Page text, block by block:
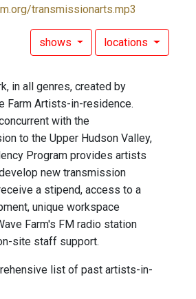
transmissionarts.mp3
shows locations
in all genres, created by
Farm Artists-in-residence.
with the
to the Upper Hudson Valley,
Program provides artists
new transmission
a stipend, access to a
unique workspace
Farm's FM radio station
site staff support.
list of past artists-in-